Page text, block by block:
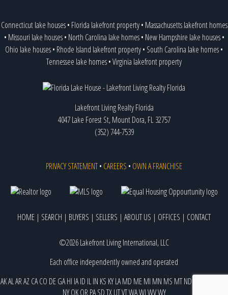
Connecticut lake houses• Florida lakefront property• Massachusetts lakefront homes
• Missouri lake houses• North Carolina lake homes• New Hampshire lake houses•
Ohio lake houses• Rhode Island lakefront property• South Carolina lake homes•
Tennessee lake homes•Virginia lakefront property
Lakefront Living Realty Florida
4047 Lake Forest St, Mount Dora, FL 32757
(352) 744-7539
PRIVACY STATEMENT• CAREERS • OWN A FRANCHISE
HOME | SEARCH | BUYERS | SELLERS | ABOUT US | OFFICES | CONTACT
©2026 Lakefront Living International, LLC
Each office independently owned and operated
AKALARAZ CACO DEGAHI IAID ILIN KS KYLAMD MEMI MN MS MTND
NY OK OR PA SDTX UTVTWAWIWVWY